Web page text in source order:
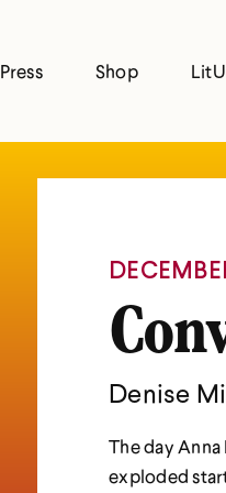
Press Shop
Denise
The day
exploded